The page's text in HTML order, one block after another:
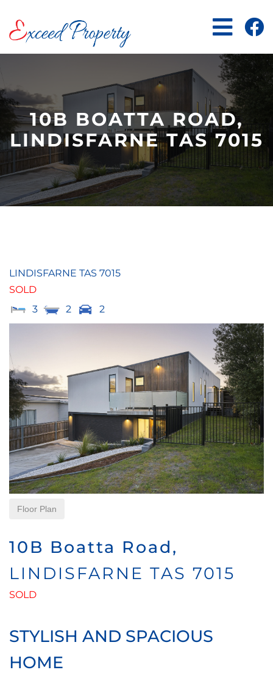
content
10B BOATTA ROAD,
LINDISFARNE TAS 7015
LINDISFARNE TAS 7015
SOLD
3
2 2
Floor Plan
10B Boatta Road,
LINDISFARNE TAS 7015
SOLD
STYLISH AND SPACIOUS
HOME